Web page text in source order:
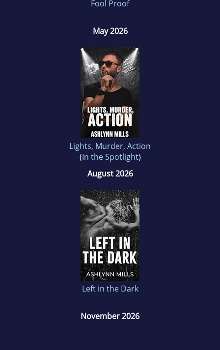
Fool Proof
May 2026
Lights, Murder, Action
(In the Spotlight)
August 2026
Left in the Dark
November 2026